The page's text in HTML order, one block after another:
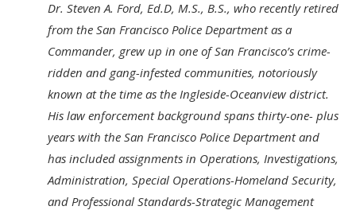
Dr. Steven A. Ford, Ed.D, M.S., B.S., who recently retired
from the San Francisco Police Department as a
Commander, grew up in one of San Francisco’s crime-
ridden and gang-infested communities, notoriously
known at the time as the Ingleside-Oceanview district.
His law enforcement background spans thirty-one- plus
years with the San Francisco Police Department and
has included assignments in Operations, Investigations,
Administration, Special Operations-Homeland Security,
and Professional Standards-Strategic Management